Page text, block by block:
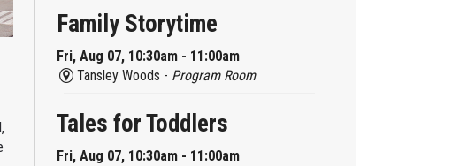
Family Storytime
Fri, Aug 07, 10:30am - 11:00am
Tansley Woods - Program Room
Tales for Toddlers
Fri, Aug 07, 10:30am - 11:00am